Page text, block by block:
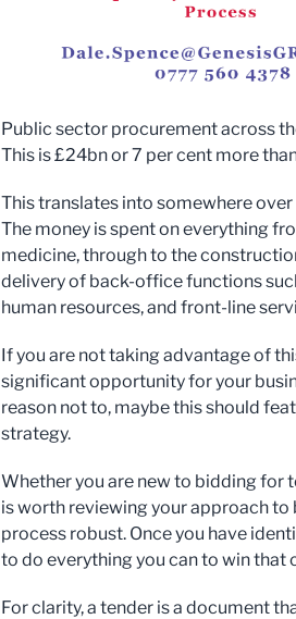
Public sector procurement across
This is £24bn or 7 per cent more
This translates into somewhere
The money is spent on everything
medicine, through to the
delivery of back-office functions
human resources, and front-line
If you are not taking advantage of
significant opportunity for your
reason not to, maybe this should
strategy.
Whether you are new to bidding for
is worth reviewing your approach
process robust. Once you have
to do everything you can to win that
For clarity, a tender is a document